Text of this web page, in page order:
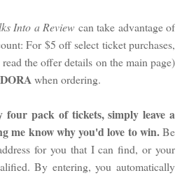
Into a Review can take advantage of
For $5 off select ticket purchases,
the offer details on the main page)
when ordering.
pack of tickets, simply leave a
me know why you'd love to win.Be
for you that I can find, or your
By entering, you automatically